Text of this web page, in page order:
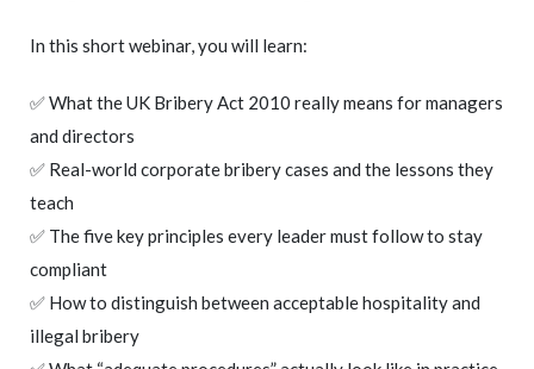
In this short webinar, you will learn:
✅ What the UK Bribery Act 2010 really means for managers
and directors
✅ Real-world corporate bribery cases and the lessons they
teach
✅ The five key principles every leader must follow to stay
compliant
✅ How to distinguish between acceptable hospitality and
illegal bribery